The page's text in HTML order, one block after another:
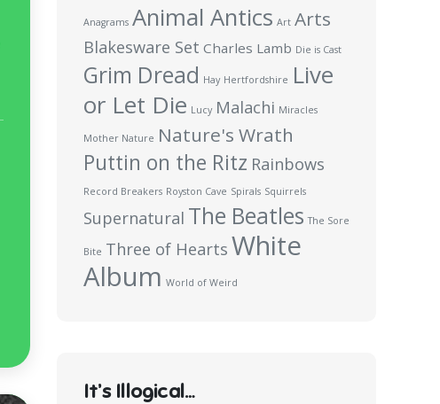
Anagrams Animal Antics Art Arts
Blakesware Set Charles Lamb Die is Cast
Grim Dread Hay Hertfordshire Live
or Let Die Lucy Malachi Miracles
Mother Nature Nature's Wrath
Puttin on the Ritz Rainbows
Record Breakers Royston Cave Spirals Squirrels
Supernatural The Beatles The Sore
Bite Three of Hearts White
Album World of Weird
It’s Illogical…